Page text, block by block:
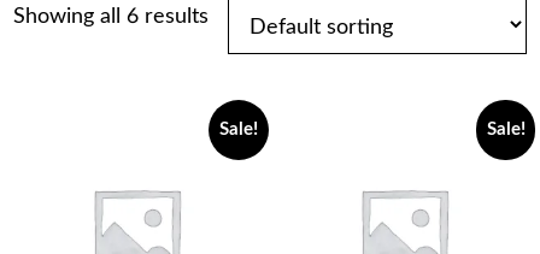
Showing all 6 results
Sale! Sale!